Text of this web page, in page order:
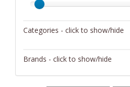
Categories - click to show/hide
Brands - click to show/hide